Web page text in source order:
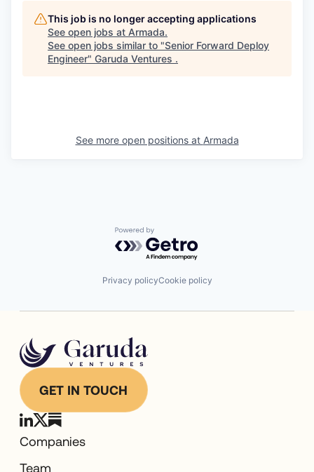
This job is no longer accepting applications
See open jobs at Armada.
See open jobs similar to "Senior Forward Deploy
Engineer" Garuda Ventures .
See more open positions at Armada
Powered by Getro.com
Privacy policyCookie policy
GET IN TOUCH
Companies
Team